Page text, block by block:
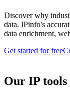
Discover why
data. IPinfo's
data enrichment,
Get started for free
Our IP tools